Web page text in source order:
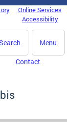
Online Services
Accessibility
Menu
Contact